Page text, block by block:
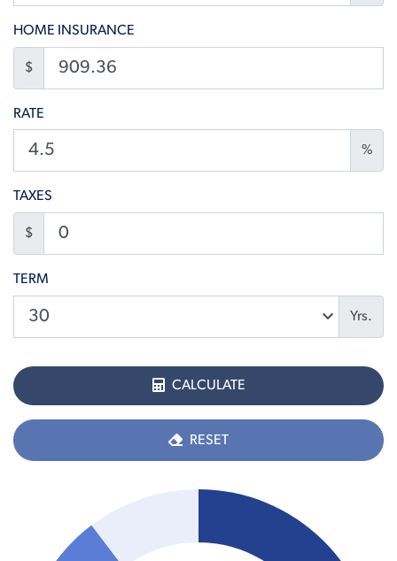
HOME INSURANCE
$
RATE
%
TAXES
$
TERM
Yrs.
CALCULATE
RESET